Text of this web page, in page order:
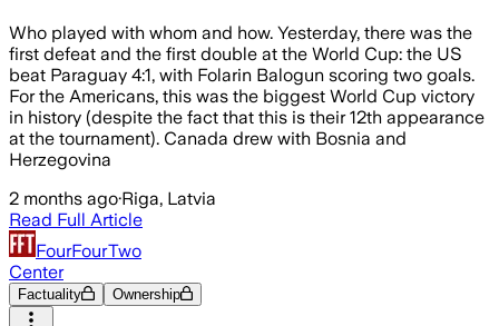
Who played with whom and how. Yesterday, there was the
first defeat and the first double at the World Cup: the US
beat Paraguay 4:1, with Folarin Balogun scoring two goals.
For the Americans, this was the biggest World Cup victory
in history (despite the fact that this is their 12th appearance
at the tournament). Canada drew with Bosnia and
Herzegovina
2 months ago·Riga, Latvia
Read Full Article
FourFourTwo
Center
Factuality Ownership